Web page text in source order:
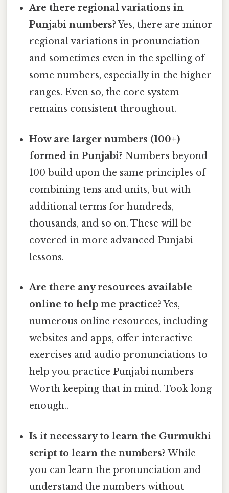
Are there regional variations in
Punjabi numbers?Yes, there are minor
regional variations in pronunciation
and sometimes even in the spelling of
some numbers, especially in the higher
ranges. Even so, the core system
remains consistent throughout.
How are larger numbers (100+)
formed in Punjabi? Numbers beyond
100 build upon the same principles of
combining tens and units, but with
additional terms for hundreds,
thousands, and so on. These will be
covered in more advanced Punjabi
lessons.
Are there any resources available
online to help me practice?Yes,
numerous online resources, including
websites and apps, offer interactive
exercises and audio pronunciations to
help you practice Punjabi numbers
Worth keeping that in mind. Took long
enough..
Is it necessary to learn the Gurmukhi
script to learn the numbers? While
you can learn the pronunciation and
understand the numbers without